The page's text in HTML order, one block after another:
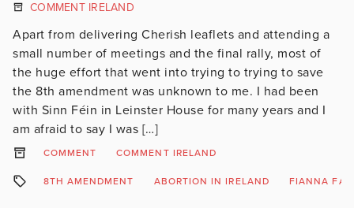
COMMENT IRELAND
Apart from delivering Cherish leaflets and attending a
small number of meetings and the final rally, most of
the huge effort that went into trying to trying to save
the 8th amendment was unknown to me. I had been
with Sinn Féin in Leinster House for many years and I
am afraid to say I was […]
COMMENT COMMENT IRELAND
8TH AMENDMENT ABORTION IN IRELAND FIANNA FAIL